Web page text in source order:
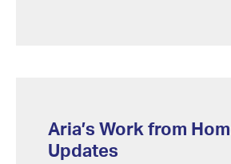
Aria’s Work from
Updates